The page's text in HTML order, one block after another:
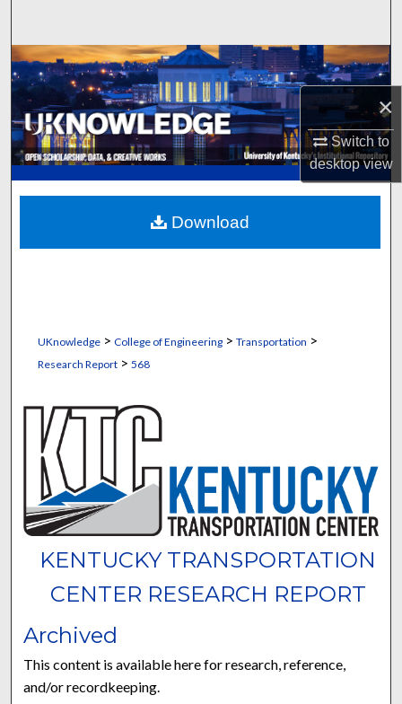
×
Switch to
desktopview
Browse Collections
My Account
About
Digital Commons Network™
UKnowledge> College of Engineering> Transportation >
Research Report> 568
KENTUCKY TRANSPORTATION
CENTER RESEARCH REPORT
Archived
This content is available here for research, reference,
and/or recordkeeping.
Download